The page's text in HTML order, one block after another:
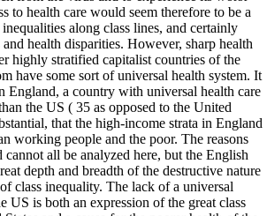
to health care would seem therefore to be a
along class lines, and certainly
health disparities. However, sharp health
highly stratified capitalist countries of the
have some sort of universal health system. It
England, a country with universal health care
the US ( 35 as opposed to the United
that the high-income strata in England
working people and the poor. The reasons
all be analyzed here, but the English
depth and breadth of the destructive nature
class inequality. The lack of a universal
US is both an expression of the great class